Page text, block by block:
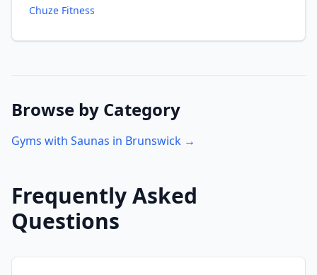
Chuze Fitness
Browse by Category
Gyms with Saunas in Brunswick →
Frequently Asked
Questions